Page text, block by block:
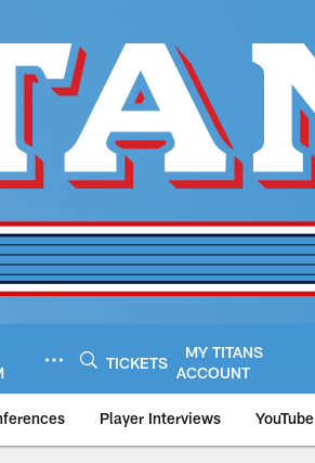
TICKETS
MY TITANS
ACCOUNT
Player Interviews YouTube